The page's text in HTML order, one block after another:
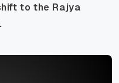
to the Rajya